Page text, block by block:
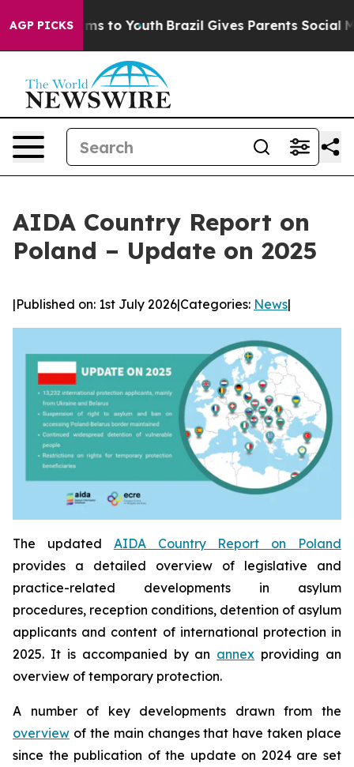
AGP PICKS
Harms to Youth Brazil Gives Parents Social
AIDA Country Report on
Poland – Update on 2025
|Published on: 1st July 2026|Categories: News|
The updated AIDA Country Report on Poland
provides a detailed overview of legislative and
practice-related developments in asylum
procedures, reception conditions, detention of asylum
applicants and content of international protection in
2025. It is accompanied by an annex providing an
overview of temporary protection.
A number of key developments drawn from the
overview of the main changes that have taken place
since the publication of the update on 2024 are set